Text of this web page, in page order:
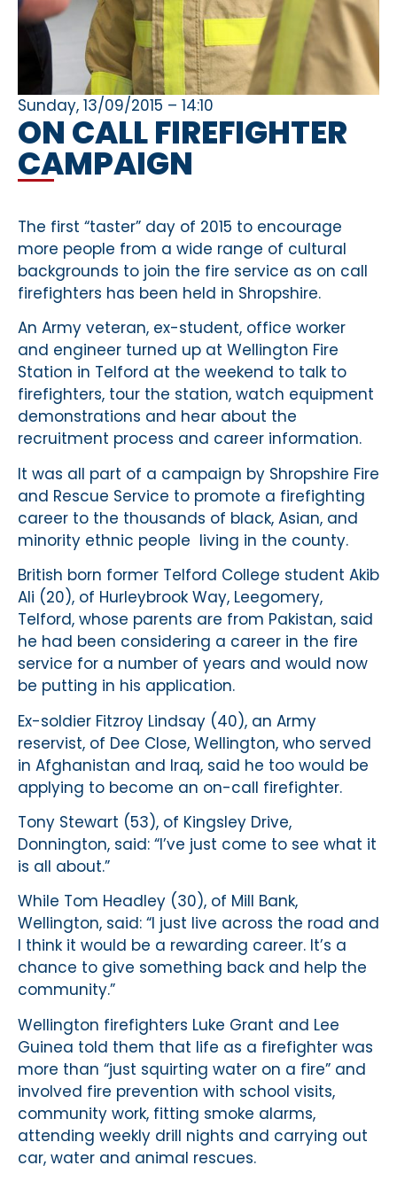
Sunday, 13/09/2015 – 14:10
ON CALL FIREFIGHTER
CAMPAIGN
The first “taster” day of 2015 to encourage
more people from a wide range of cultural
backgrounds to join the fire service as on call
firefighters has been held in Shropshire.
An Army veteran, ex-student, office worker
and engineer turned up at Wellington Fire
Station in Telford at the weekend to talk to
firefighters, tour the station, watch equipment
demonstrations and hear about the
recruitment process and career information.
It was all part of a campaign by Shropshire Fire
and Rescue Service to promote a firefighting
career to the thousands of black, Asian, and
minority ethnic people living in the county.
British born former Telford College student Akib
Ali (20), of Hurleybrook Way, Leegomery,
Telford, whose parents are from Pakistan, said
he had been considering a career in the fire
service for a number of years and would now
be putting in his application.
Ex-soldier Fitzroy Lindsay (40), an Army
reservist, of Dee Close, Wellington, who served
in Afghanistan and Iraq, said he too would be
applying to become an on-call firefighter.
Tony Stewart (53), of Kingsley Drive,
Donnington, said: “I’ve just come to see what it
is all about.”
While Tom Headley (30), of Mill Bank,
Wellington, said: “I just live across the road and
I think it would be a rewarding career. It’s a
chance to give something back and help the
community.”
Wellington firefighters Luke Grant and Lee
Guinea told them that life as a firefighter was
more than “just squirting water on a fire” and
involved fire prevention with school visits,
community work, fitting smoke alarms,
attending weekly drill nights and carrying out
car, water and animal rescues.